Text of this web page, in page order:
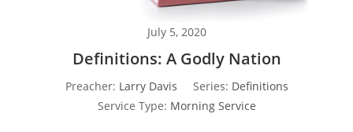
July 5, 2020
Definitions: A Godly Nation
Preacher: Larry Davis Series: Definitions
Service Type: Morning Service